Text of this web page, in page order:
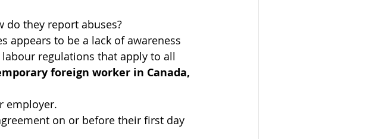
do they report abuses?
appears to be a lack of awareness
regulations that apply to all
foreign worker in Canada,
employer.
on or before their first day